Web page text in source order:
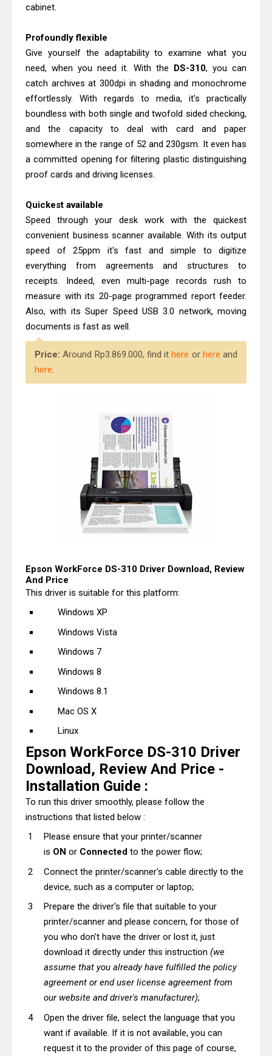
Brother DCP-T730DW Review &
cabinet.
Profoundly flexible
Give yourself the adaptability to examine what you
need, when you need it. With the DS-310, you can
catch archives at 300dpi in shading and monochrome
effortlessly. With regards to media, it's practically
boundless with both single and twofold sided checking,
and the capacity to deal with card and paper
somewhere in the range of 52 and 230gsm. It even has
a committed opening for filtering plastic distinguishing
proof cards and driving licenses.
Quickest available
Speed through your desk work with the quickest
convenient business scanner available. With its output
speed of 25ppm it's fast and simple to digitize
everything from agreements and structures to
receipts. Indeed, even multi-page records rush to
measure with its 20-page programmed report feeder.
Also, with its Super Speed USB 3.0 network, moving
documents is fast as well.
Price:Around Rp3.869.000, find ithere or here and
here.
Epson WorkForce DS-310 Driver Download, Review
And Price
This driver is suitable for this platform:
Windows XP
Windows Vista
Windows 7
Windows 8
Windows 8.1
Mac OS X
Linux
Epson WorkForce DS-310 Driver
Download, Review And Price -
Installation Guide :
To run this driver smoothly, please follow the
instructions that listed below :
Please ensure that your printer/scanner
is ON or Connected to the power flow;
Connect the printer/scanner's cable directly to the
device, such as a computer or laptop;
Prepare the driver's file that suitable to your
printer/scanner and please concern, for those of
you who don't have the driver or lost it, just
download it directly under this instruction (we
assume that you already have fulfilled the policy
agreement or end user license agreement from
our website and driver's manufacturer);
Open the driver file, select the language that you
want if available. If it is not available, you can
request it to the provider of this page of course,